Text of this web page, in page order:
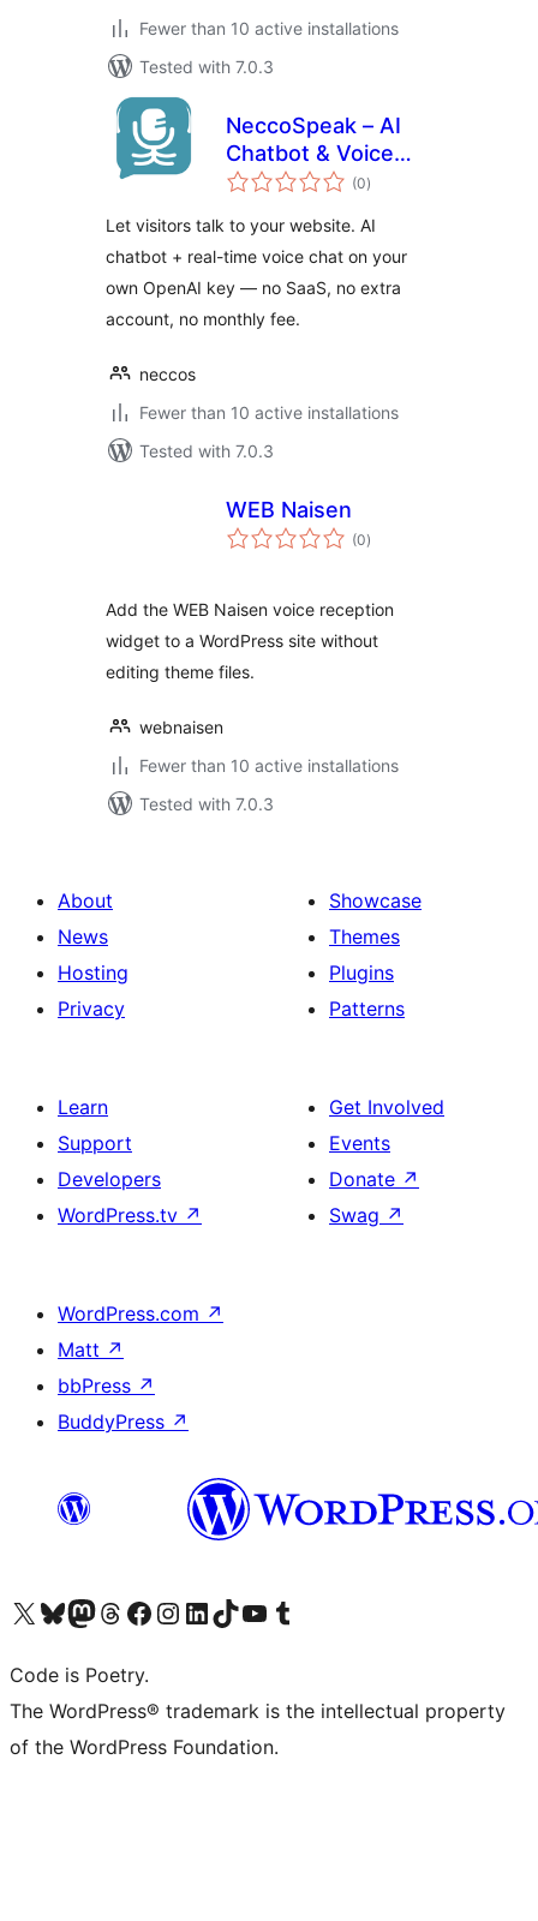
Fewer than 10 active installations
Tested with 7.0.3
NeccoSpeak – AI
Chatbot & Voice
Chat
(0total
ratings
)
Let visitors talk to your website. AI
chatbot + real-time voice chat on your
own OpenAI key — no SaaS, no extra
account, no monthly fee.
neccos
Fewer than 10 active installations
Tested with 7.0.3
WEB Naisen
(0total
ratings
)
Add the WEB Naisen voice reception
widget to a WordPress site without
editing theme files.
webnaisen
Fewer than 10 active installations
Tested with 7.0.3
About
News
Hosting
Privacy
Showcase
Themes
Plugins
Patterns
Learn
Support
Developers
WordPress.tv ↗
Get Involved
Events
Donate ↗
Swag ↗
WordPress.com ↗
Matt ↗
bbPress ↗
BuddyPress ↗
Visit our X (formerly Twitter) account
Visit our Bluesky account
Visit our Mastodon account
Visit our Threads account
Visit our Facebook page
Visit our Instagram account
Visit our LinkedIn account
Visit our TikTok account
Visit our YouTube channel
Visit our Tumblr account
Code is Poetry.
The WordPress® trademark is the intellectual property
of the WordPress Foundation.